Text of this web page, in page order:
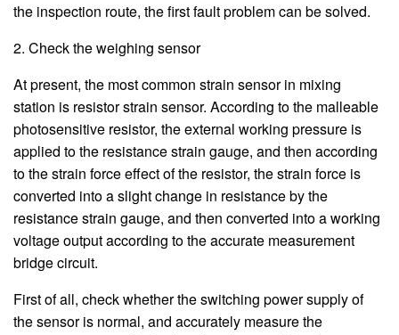
the inspection route, the first fault problem can be solved.
2. Check the weighing sensor
At present, the most common strain sensor in mixing
station is resistor strain sensor. According to the malleable
photosensitive resistor, the external working pressure is
applied to the resistance strain gauge, and then according
to the strain force effect of the resistor, the strain force is
converted into a slight change in resistance by the
resistance strain gauge, and then converted into a working
voltage output according to the accurate measurement
bridge circuit.
First of all, check whether the switching power supply of
the sensor is normal, and accurately measure the